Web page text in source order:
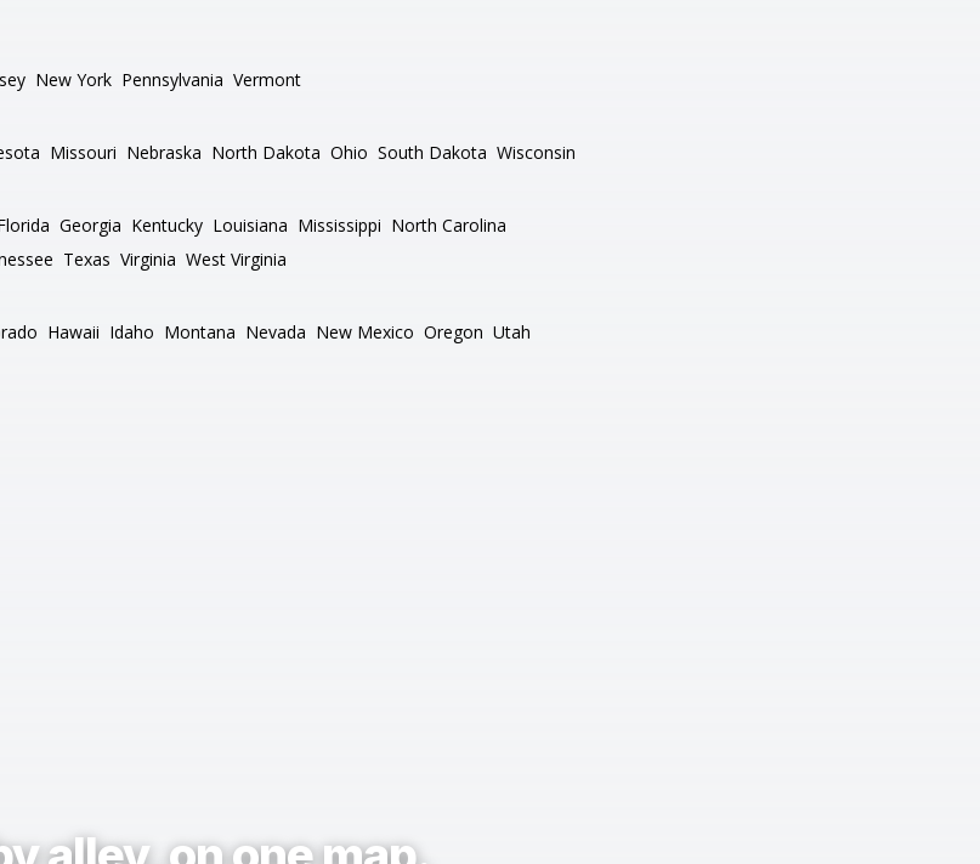
New York Pennsylvania Vermont
Missouri Nebraska North Dakota Ohio South Dakota Wisconsin
Georgia Kentucky Louisiana Mississippi North Carolina
Texas Virginia West Virginia
Hawaii Idaho Montana Nevada New Mexico Oregon Utah